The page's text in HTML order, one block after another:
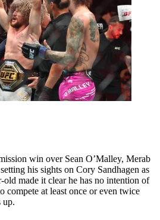
win over Sean O’Malley, Merab
his sights on Cory Sandhagen as
old made it clear he has no intention of
at least once or even twice
up.